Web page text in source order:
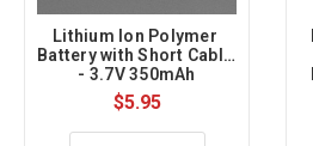
Lithium Ion Polymer
Battery with Short Cable
- 3.7V 350mAh
$5.95